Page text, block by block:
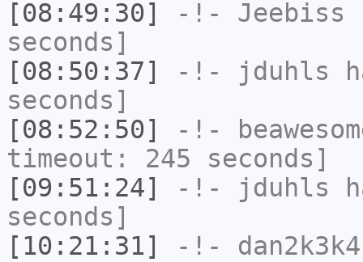
[08:49:30]
-!- Jeebiss
seconds]
[08:50:37]
-!- jduhls
seconds]
[08:52:50]
-!-
timeout: 245 seconds]
[09:51:24]
-!- jduhls
seconds]
[10:21:31]
-!- dan2k3k4